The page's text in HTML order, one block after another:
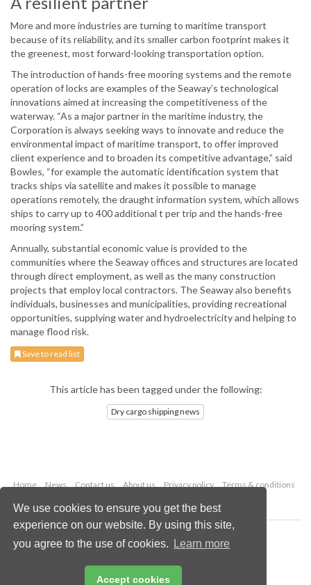
We use cookies to ensure you get the best
experience on our website. By using this site,
you agree to the use of cookies.
Learn more
Accept cookies
More and more industries are turning to maritime transport
because of its reliability, and its smaller carbon footprint makes it
the greenest, most forward-looking transportation option.
The introduction of hands-free mooring systems and the remote
operation of locks are examples of the Seaway’s technological
innovations aimed at increasing the competitiveness of the
waterway. “As a major partner in the maritime industry, the
Corporation is always seeking ways to innovate and reduce the
environmental impact of maritime transport, to offer improved
client experience and to broaden its competitive advantage,” said
Bowles, “for example the automatic identification system that
tracks ships via satellite and makes it possible to manage
operations remotely, the draught information system, which allows
ships to carry up to 400 additional t per trip and the hands-free
mooring system.”
Annually, substantial economic value is provided to the
communities where the Seaway offices and structures are located
through direct employment, as well as the many construction
projects that employ local contractors. The Seaway also benefits
individuals, businesses and municipalities, providing recreational
opportunities, supplying water and hydroelectricity and helping to
manage flood risk.
Save to read list
This article has been tagged under the following:
Dry cargo shipping news
Home News Contact us About us Privacy policy
Terms & conditions
Copyright © 2026 Palladian Publications Ltd.
All rights reserved
Email:enquiries@drybulkmagazine.com